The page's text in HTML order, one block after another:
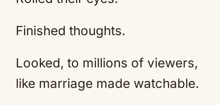
Finished thoughts.
Looked, to millions of viewers,
like marriage made watchable.